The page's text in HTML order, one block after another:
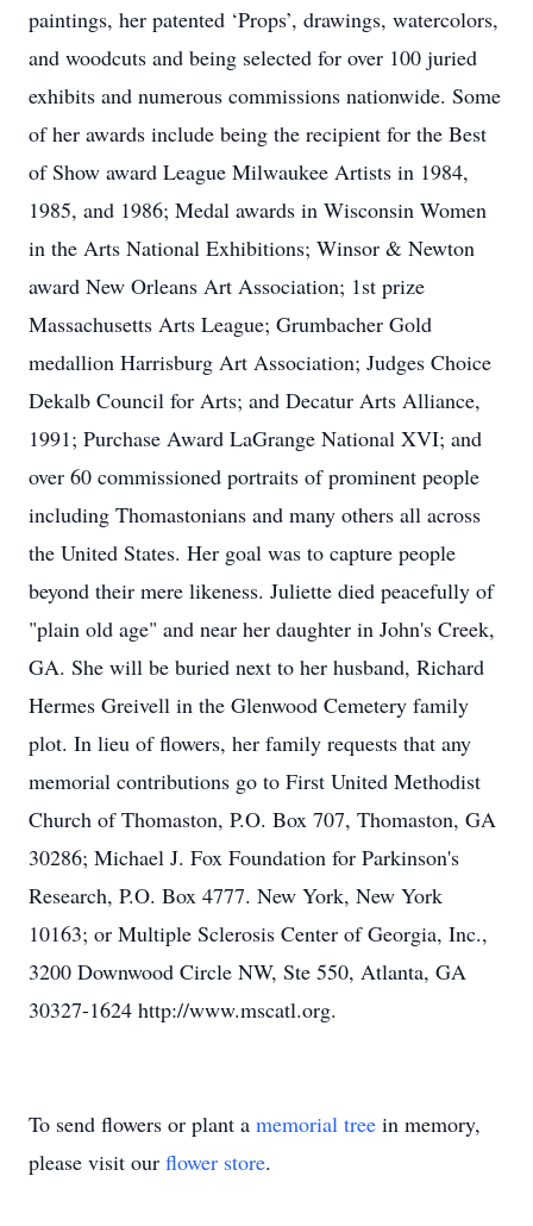
paintings, her patented ‘Props’, drawings, watercolors,
and woodcuts and being selected for over 100 juried
exhibits and numerous commissions nationwide. Some
of her awards include being the recipient for the Best
of Show award League Milwaukee Artists in 1984,
1985, and 1986; Medal awards in Wisconsin Women
in the Arts National Exhibitions; Winsor & Newton
award New Orleans Art Association; 1st prize
Massachusetts Arts League; Grumbacher Gold
medallion Harrisburg Art Association; Judges Choice
Dekalb Council for Arts; and Decatur Arts Alliance,
1991; Purchase Award LaGrange National XVI; and
over 60 commissioned portraits of prominent people
including Thomastonians and many others all across
the United States. Her goal was to capture people
beyond their mere likeness. Juliette died peacefully of
"plain old age" and near her daughter in John's Creek,
GA. She will be buried next to her husband, Richard
Hermes Greivell in the Glenwood Cemetery family
plot. In lieu of flowers, her family requests that any
memorial contributions go to First United Methodist
Church of Thomaston, P.O. Box 707, Thomaston, GA
30286; Michael J. Fox Foundation for Parkinson's
Research, P.O. Box 4777. New York, New York
10163; or Multiple Sclerosis Center of Georgia, Inc.,
3200 Downwood Circle NW, Ste 550, Atlanta, GA
30327-1624 http://www.mscatl.org.
To send flowers or plant a memorial tree in memory,
please visit our flower store.